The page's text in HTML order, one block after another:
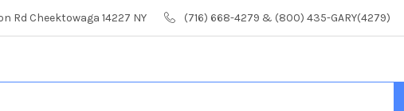
Rd Cheektowaga 14227 NY (716) 668-4279 & (800) 435-GARY(4279)